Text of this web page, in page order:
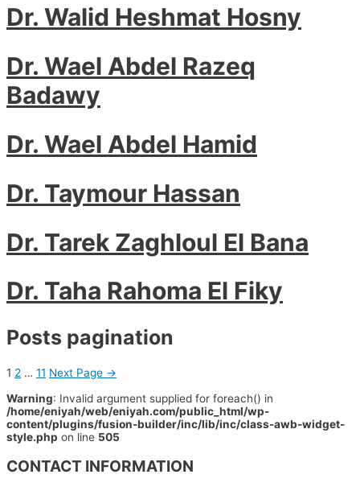
Dr. Walid Heshmat Hosny
Dr. Wael Abdel Razeq
Badawy
Dr. Wael Abdel Hamid
Dr. Taymour Hassan
Dr. Tarek Zaghloul El Bana
Dr. Taha Rahoma El Fiky
Posts pagination
1 2 … 11 Next Page →
Warning: Invalid argument supplied for foreach() in
/home/eniyah/web/eniyah.com/public_html/wp-
content/plugins/fusion-builder/inc/lib/inc/class-awb-widget-
style.php on line 505
CONTACT INFORMATION